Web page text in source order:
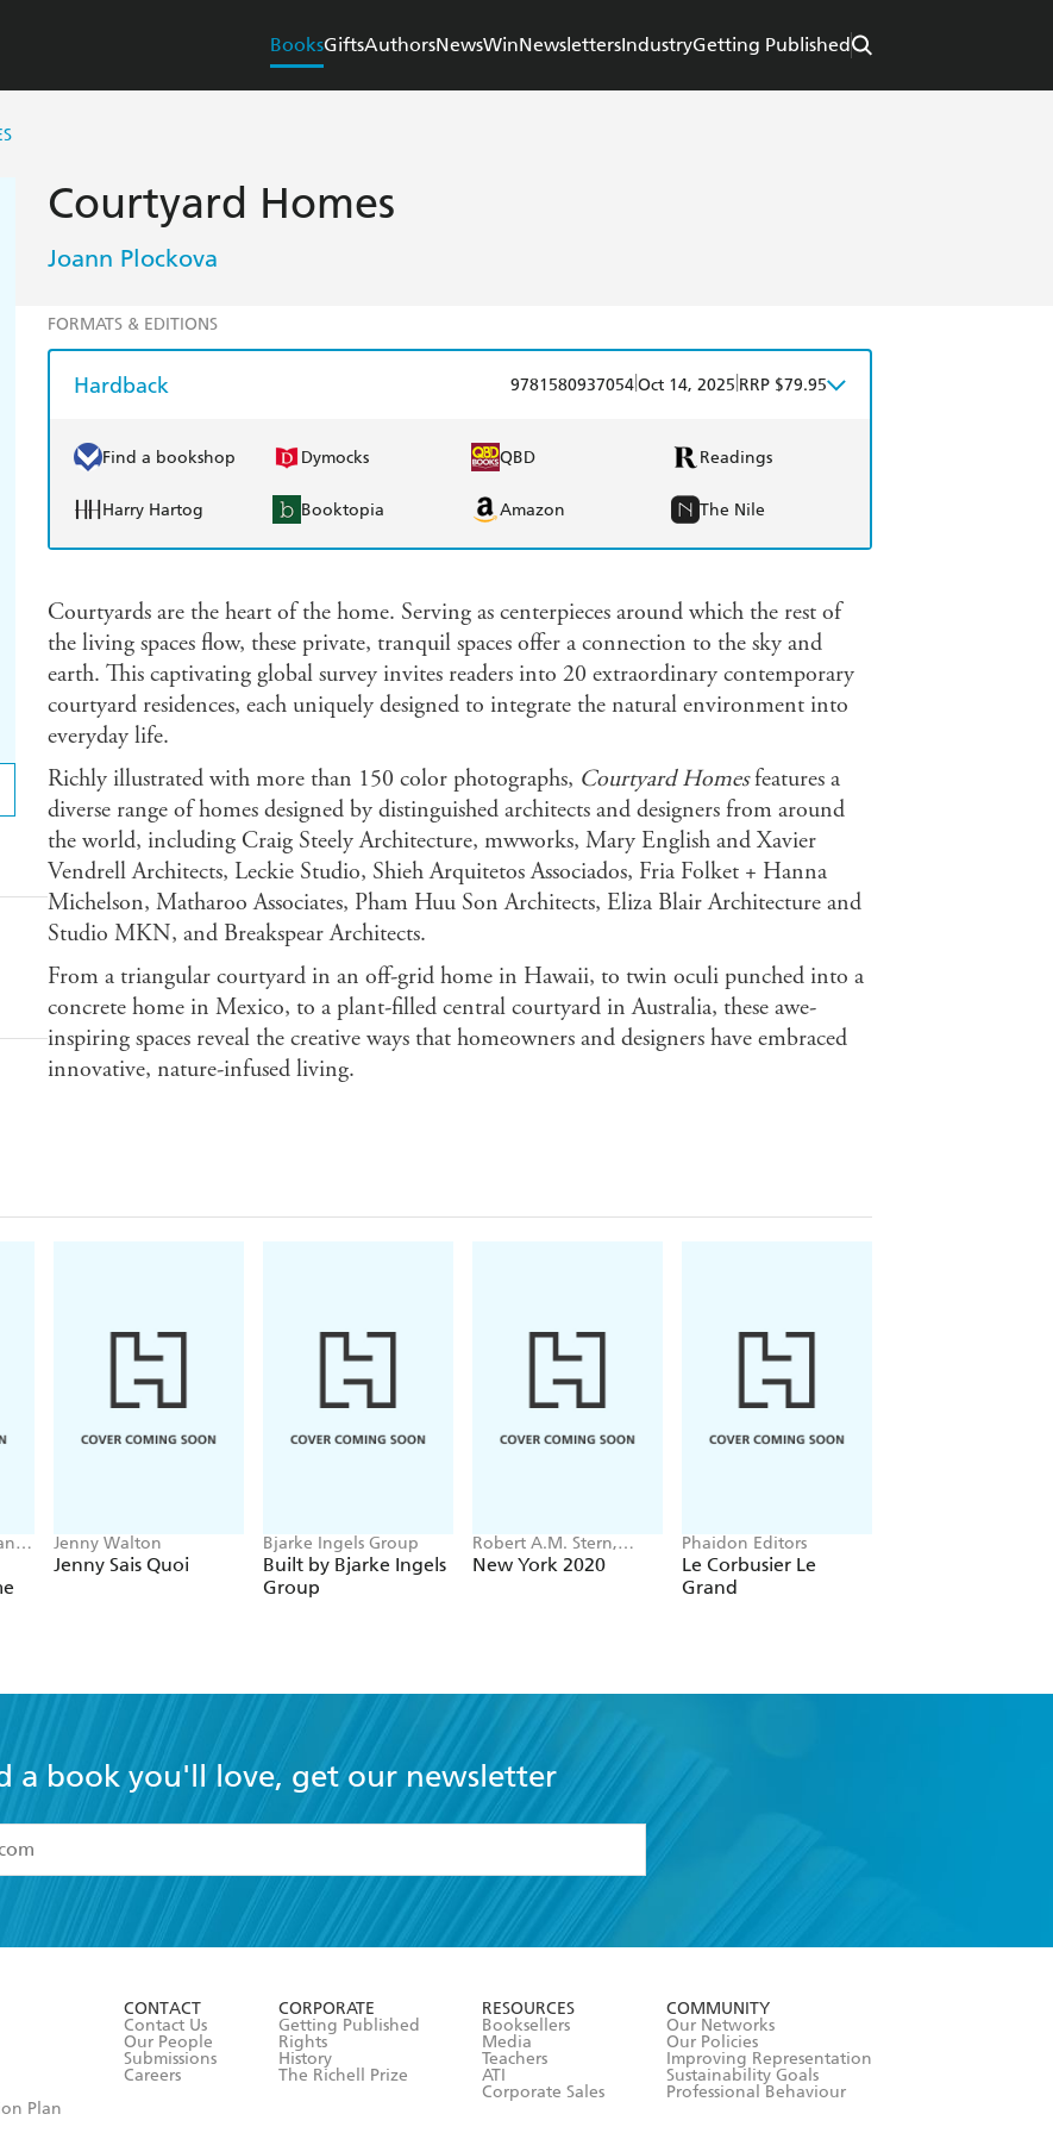
BooksGiftsAuthorsNewsWinNewslettersIndustryGetting Published
Courtyard Homes
Joann Plockova
FORMATS & EDITIONS
Hardback 9781580937054Oct 14, 2025 RRP $79.95
Find a bookshop Dymocks QBD Readings
Harry Hartog Booktopia Amazon The Nile
Courtyards are the heart of the home. Serving as centerpieces around which the rest of
the living spaces flow, these private, tranquil spaces offer a connection to the sky and
earth. This captivating global survey invites readers into 20 extraordinary contemporary
courtyard residences, each uniquely designed to integrate the natural environment into
everyday life.
Richly illustrated with more than 150 color photographs, Courtyard Homesfeatures a
diverse range of homes designed by distinguished architects and designers from around
the world, including Craig Steely Architecture, mwworks, Mary English and Xavier
Vendrell Architects, Leckie Studio, Shieh Arquitetos Associados, Fria Folket + Hanna
Michelson, Matharoo Associates, Pham Huu Son Architects, Eliza Blair Architecture and
Studio MKN, and Breakspear Architects.
From a triangular courtyard in an off-grid home in Hawaii, to twin oculi punched into a
concrete home in Mexico, to a plant-filled central courtyard in Australia, these awe-
inspiring spaces reveal the creative ways that homeowners and designers have embraced
innovative, nature-infused living.
Jenny Walton
Jenny Sais Quoi
Bjarke Ingels Group
Built by Bjarke Ingels
Group
Robert A.M. Stern,
David Fishman, Jacob
New York 2020
Phaidon Editors
Le Corbusier Le
Grand
a book you'll love, get our newsletter
and accept the
Terms and Conditions
Plan
CONTACT
Contact Us
Our People
Submissions
Careers
CORPORATE
Getting Published
Rights
History
The Richell Prize
RESOURCES
Booksellers
Media
Teachers
ATI
Corporate Sales
COMMUNITY
Our Networks
Our Policies
Improving Representation
Sustainability Goals
Professional Behaviour